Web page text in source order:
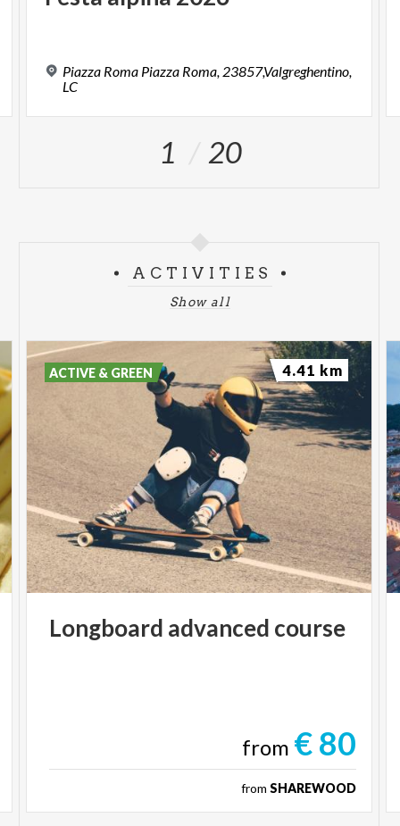
Piazza Roma Piazza Roma, 23857,Valgreghentino,
LC
1 20
ACTIVITIES
Show all
Longboard advanced course
from € 80
from SHAREWOOD
ACTIVE & GREEN 4.41 km